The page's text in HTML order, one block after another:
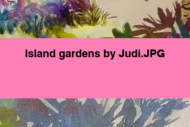
Island gardens by Judi.JPG